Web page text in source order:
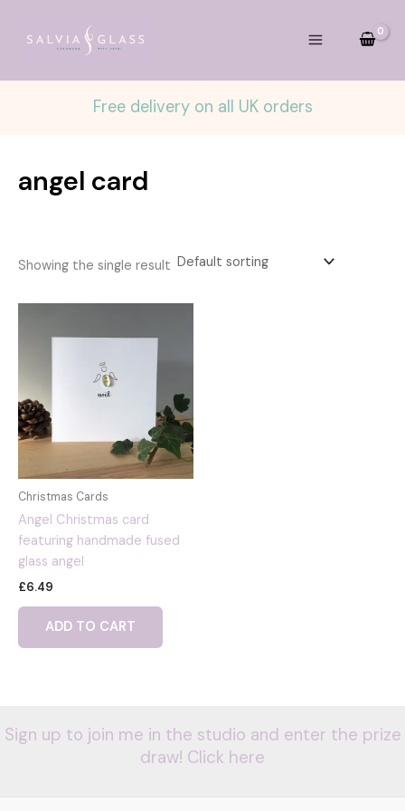
Free delivery on all UK orders
angel card
Showing the single result
Christmas Cards
Angel Christmas card
featuring handmade fused
glass angel
£6.49
ADD TO CART
Sign up to join me in the studio and enter the prize
draw! Click here